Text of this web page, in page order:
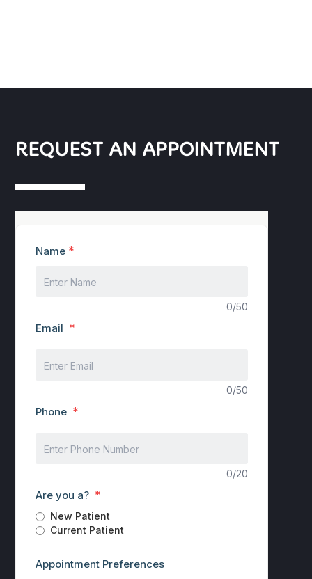
REQUEST AN APPOINTMENT